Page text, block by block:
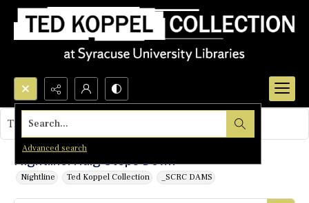
Search...
Advanced search
Nightline: Haig Steps Down
Nightline Ted Koppel Collection _SCRC DAMS
This object contains no images.